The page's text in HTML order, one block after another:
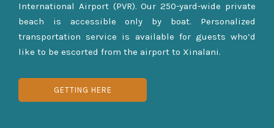
International Airport (PVR). Our 250-yard-wide private
beach is accessible only by boat. Personalized
transportation service is available for guests who’d
like to be escorted from the airport to Xinalani.
GETTING HERE